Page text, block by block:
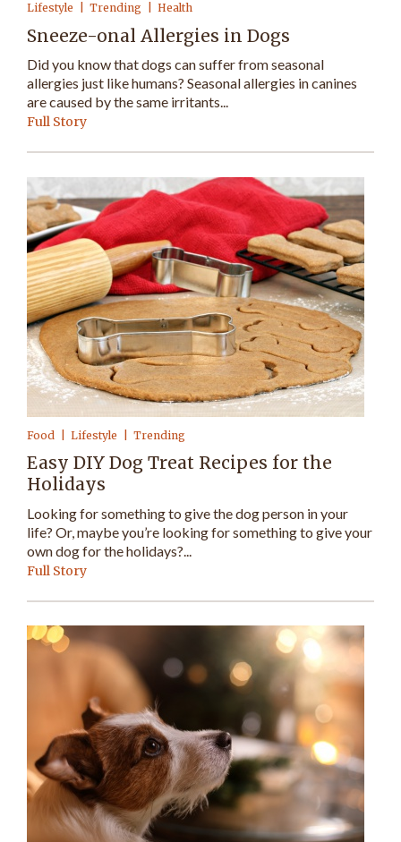
Lifestyle Trending Health
Sneeze-onal Allergies in Dogs
Did you know that dogs can suffer from seasonal
allergies just like humans? Seasonal allergies in canines
are caused by the same irritants...
Full Story
Food Lifestyle Trending
Easy DIY Dog Treat Recipes for the
Holidays
Looking for something to give the dog person in your
life? Or, maybe you’re looking for something to give your
own dog for the holidays?...
Full Story